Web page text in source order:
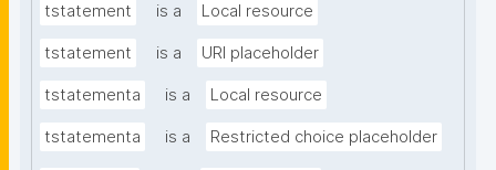
tstatement is a Local resource
tstatement is a URI placeholder
tstatementa is a Local resource
tstatementa is a Restricted choice placeholder